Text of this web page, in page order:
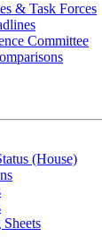
& Task Forces
Committee
(House)